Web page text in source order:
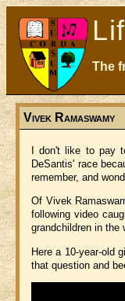
The
Vivek Ramaswamy
I don't like to pay
DeSantis' race
remember, and
Of Vivek
following video
grandchildren in the
Here a 10-year-old
that question and